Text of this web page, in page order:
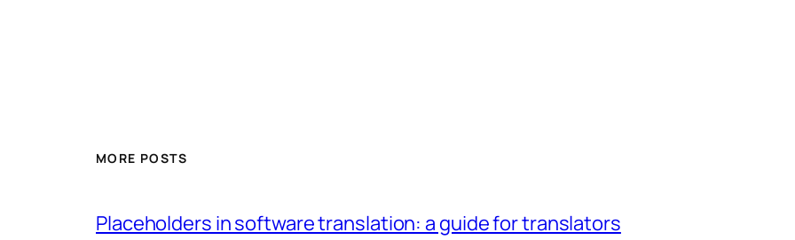
MORE POSTS
Placeholders in software translation: a guide for translators